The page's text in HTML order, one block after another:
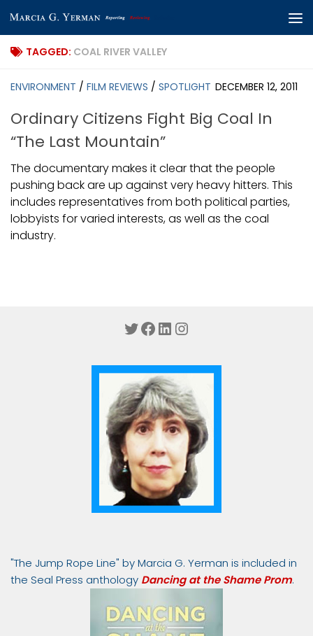
Skip to content
TAGGED: COAL RIVER VALLEY
ENVIRONMENT / FILM REVIEWS / SPOTLIGHT DECEMBER 12, 2011
Ordinary Citizens Fight Big Coal In
“The Last Mountain”
The documentary makes it clear that the people
pushing back are up against very heavy hitters. This
includes representatives from both political parties,
lobbyists for varied interests, as well as the coal
industry.
Twitter
Facebook
LinkedIn
Instagram
"The Jump Rope Line" by Marcia G. Yerman is included in
the Seal Press anthology Dancing at the Shame Prom.